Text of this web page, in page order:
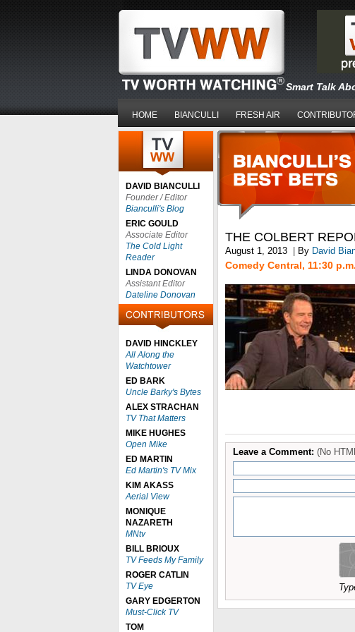
Smart Talk
HOME BIANCULLI FRESH AIR
DAVID BIANCULLI
Founder / Editor
Bianculli's Blog
ERIC GOULD
Associate Editor
The Cold Light
Reader
LINDA DONOVAN
Assistant Editor
Dateline Donovan
DAVID HINCKLEY
All Along the
Watchtower
ED BARK
Uncle Barky's Bytes
ALEX STRACHAN
TV That Matters
MIKE HUGHES
Open Mike
ED MARTIN
Ed Martin's TV Mix
KIM AKASS
Aerial View
MONIQUE
NAZARETH
MNtv
BILL BRIOUX
TV Feeds My Family
ROGER CATLIN
TV Eye
GARY EDGERTON
Must-Click TV
TOM
THE COLBERT
August 1, 2013 By David
Comedy Central, 11:30
Leave a Comment: (No